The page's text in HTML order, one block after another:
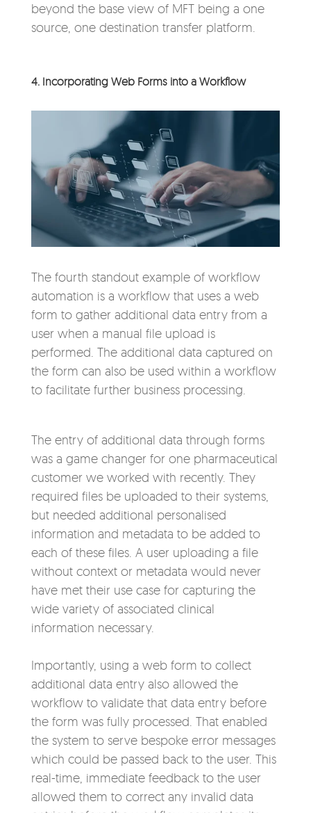
beyond the base view of MFT being a one
source, one destination transfer platform.
4. Incorporating Web Forms into a Workflow
The fourth standout example of workflow
automation is a workflow that uses a web
form to gather additional data entry from a
user when a manual file upload is
performed. The additional data captured on
the form can also be used within a workflow
to facilitate further business processing.
The entry of additional data through forms
was a game changer for one pharmaceutical
customer we worked with recently. They
required files be uploaded to their systems,
but needed additional personalised
information and metadata to be added to
each of these files. A user uploading a file
without context or metadata would never
have met their use case for capturing the
wide variety of associated clinical
information necessary.
Importantly, using a web form to collect
additional data entry also allowed the
workflow to validate that data entry before
the form was fully processed. That enabled
the system to serve bespoke error messages
which could be passed back to the user. This
real-time, immediate feedback to the user
allowed them to correct any invalid data